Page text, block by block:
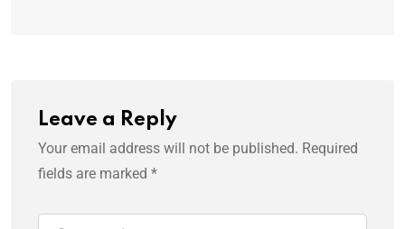
Leave a Reply
Your email address will not be published. Required
fields are marked *